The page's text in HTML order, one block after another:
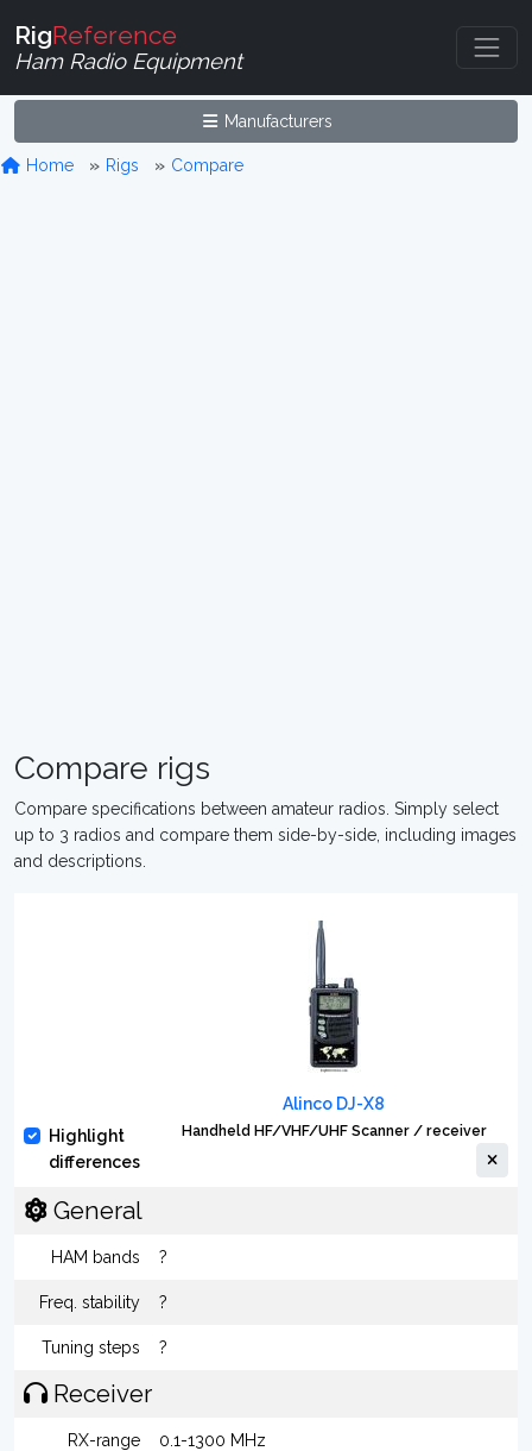
RigReference
Ham Radio Equipment
Manufacturers
Home Rigs Compare
Compare rigs
Compare specifications between amateur radios. Simply select
up to 3 radios and compare them side-by-side, including images
and descriptions.
Highlight
differences
Alinco DJ-X8
Handheld HF/VHF/UHF Scanner / receiver
General
HAM bands ?
Freq. stability ?
Tuning steps ?
Receiver
RX-range 0.1-1300 MHz